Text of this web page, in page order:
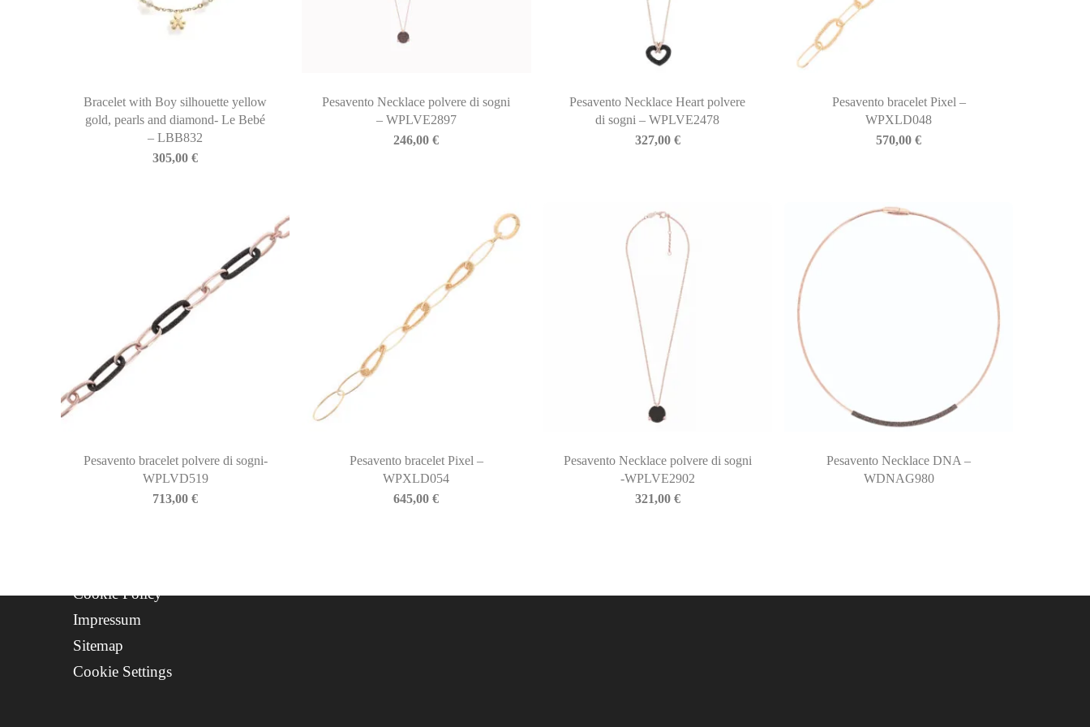
Bracelet with Boy silhouette yellow
gold, pearls and diamond- Le Bebé
– LBB832
305,00€
Pesavento Necklace polvere di sogni
– WPLVE2897
246,00€
Pesavento Necklace Heart polvere
di sogni – WPLVE2478
327,00 €
Pesavento bracelet Pixel –
WPXLD048
570,00€
Pesavento bracelet polvere di sogni-
WPLVD519
713,00€
Pesavento bracelet Pixel –
WPXLD054
645,00€
Pesavento Necklace polvere di sogni
-WPLVE2902
321,00 €
Pesavento Necklace DNA –
WDNAG980
BIASINI JEWELRY
Telefono: +39 0473 236173
info@biasinijewelry.it
P.IVA: IT01508870217
QUICKLINKS
Newsletter
About Us
Progetto FSE 2025
WhatsApp Support
Cookie Policy
Impressum
Sitemap
Cookie Settings